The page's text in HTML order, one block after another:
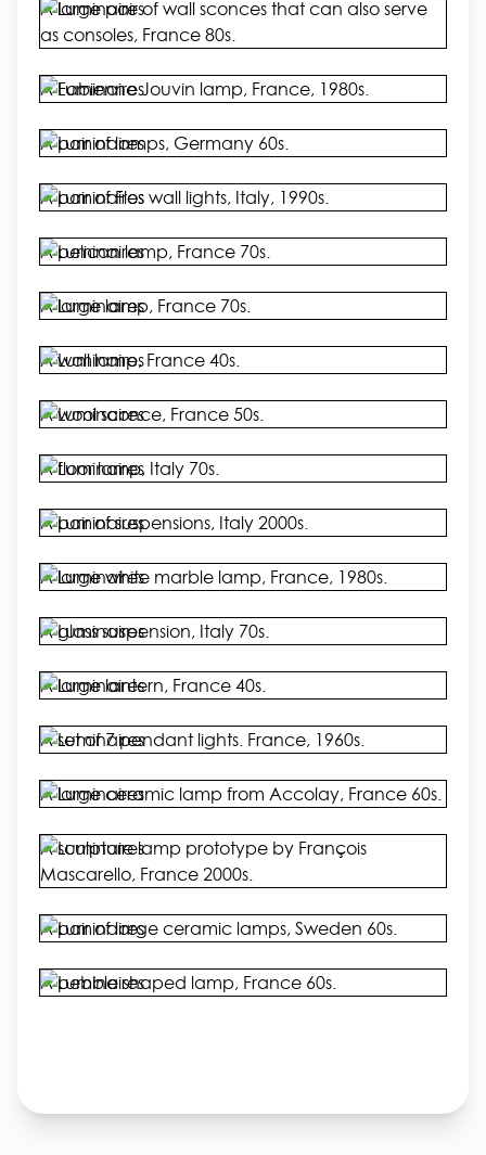
A large pair of wall sconces that can also serve
as consoles, France 80s.
A Fabienne Jouvin lamp, France, 1980s.
A pair of lamps, Germany 60s.
A pair of Flos wall lights, Italy, 1990s.
A pelican lamp, France 70s.
A large lamp, France 70s.
A wall lamp, France 40s.
A wool sconce, France 50s.
A floor lamp, Italy 70s.
A pair of suspensions, Italy 2000s.
A large white marble lamp, France, 1980s.
A glass suspension, Italy 70s.
A large lantern, France 40s.
A set of 7 pendant lights. France, 1960s.
A large ceramic lamp from Accolay, France 60s.
A sculpture lamp prototype by François
Mascarello, France 2000s.
A pair of large ceramic lamps, Sweden 60s.
A pebble shaped lamp, France 60s.